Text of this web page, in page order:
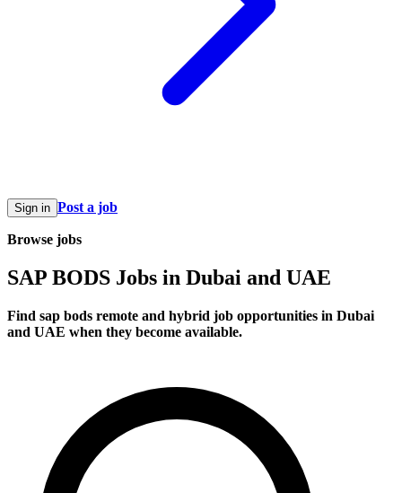
Sign in Post a job
Browse jobs
SAP BODS Jobs in Dubai and UAE
Find sap bods remote and hybrid job opportunities in Dubai
and UAE when they become available.